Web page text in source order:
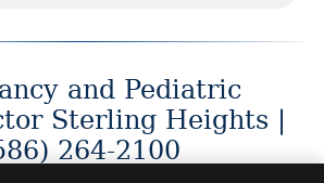
and Pediatric
Sterling Heights |
264-2100